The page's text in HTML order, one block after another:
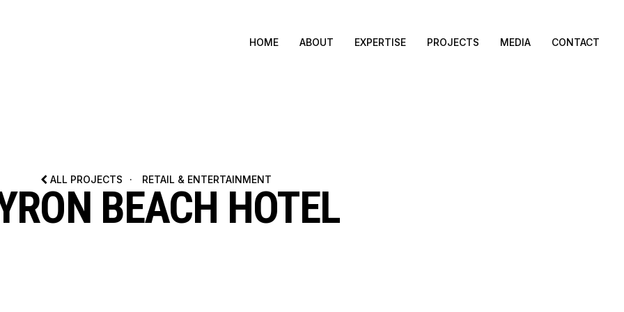
HOME ABOUT EXPERTISE PROJECTS MEDIA CONTACT
ALL PROJECTS · RETAIL & ENTERTAINMENT
BEACH HOTEL